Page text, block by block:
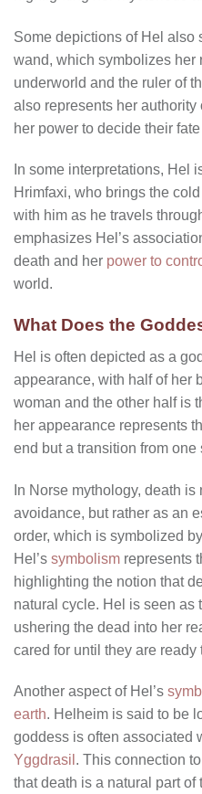
Some depictions of Hel also
wand, which symbolizes her
underworld and the ruler of
also represents her
her power to decide their
In some interpretations, Hel
Hrimfaxi, who brings the
with him as he travels
emphasizes Hel’s
death and her power to
world.
What Does the
Hel is often depicted as a
appearance, with half of her
woman and the other half is
her appearance represents
end but a transition from one
In Norse mythology, death
avoidance, but rather as an
order, which is symbolized
Hel’s symbolism represents
highlighting the notion that
natural cycle. Hel is seen as
ushering the dead into her
cared for until they are ready
Another aspect of Hel’s
earth. Helheim is said to be
goddess is often associated
Yggdrasil . This connection
that death is a natural part of